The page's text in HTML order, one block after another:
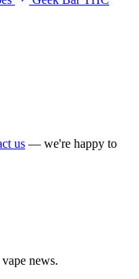
us — we're happy to
news.